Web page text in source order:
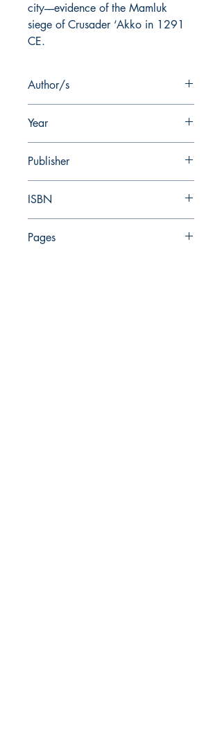
city––evidence of the Mamluk
siege of Crusader ‘Akko in 1291
CE.
Author/s
Ayelet Tatcher
Year
Publisher
ISBN
Pages